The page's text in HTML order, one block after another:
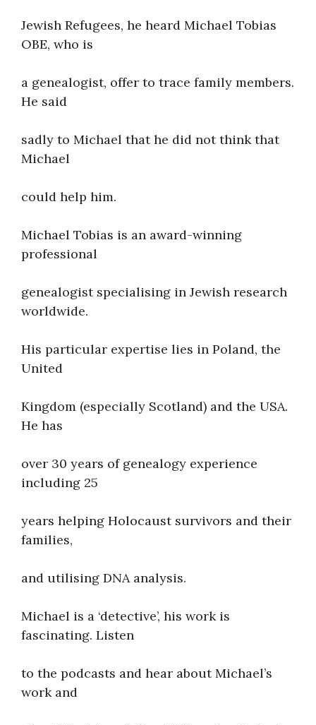
Jewish Refugees, he heard Michael Tobias
OBE, who is
a genealogist, offer to trace family members.
He said
sadly to Michael that he did not think that
Michael
could help him.
Michael Tobias is an award-winning
professional
genealogist specialising in Jewish research
worldwide.
His particular expertise lies in Poland, the
United
Kingdom (especially Scotland) and the USA.
He has
over 30 years of genealogy experience
including 25
years helping Holocaust survivors and their
families,
and utilising DNA analysis.
Michael is a ‘detective’, his work is
fascinating. Listen
to the podcasts and hear about Michael’s
work and